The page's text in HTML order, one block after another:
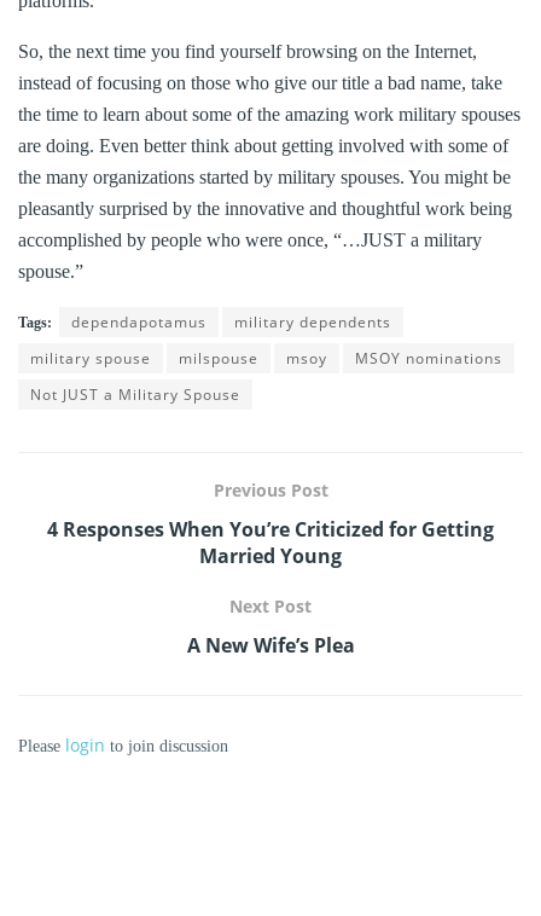
So, the next time you find yourself browsing on the Internet,
instead of focusing on those who give our title a bad name, take
the time to learn about some of the amazing work military spouses
are doing. Even better think about getting involved with some of
the many organizations started by military spouses. You might be
pleasantly surprised by the innovative and thoughtful work being
accomplished by people who were once, “…JUST a military
spouse.”
Tags: dependapotamus
military dependents
military spouse
milspouse msoy
MSOY nominations
Not JUST a Military Spouse
Previous Post
4 Responses When You’re Criticized for Getting
Married Young
Next Post
A New Wife’s Plea
Please login to join discussion